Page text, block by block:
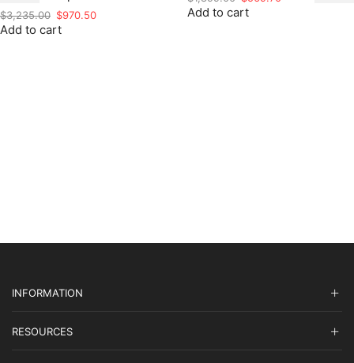
$3,235.00 Original
price
$970.50Current
Add to cart
price
Add to cart
INFORMATION
RESOURCES